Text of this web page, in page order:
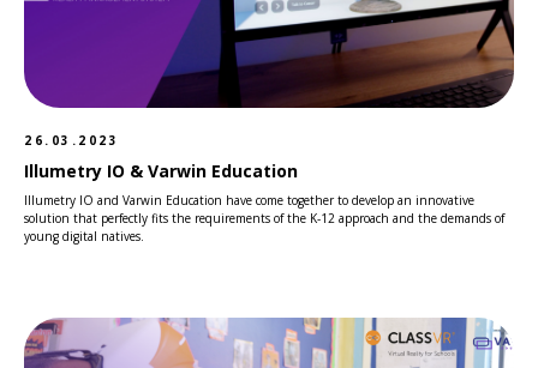
26.03.2023
Illumetry IO & Varwin Education
Illumetry IO and Varwin Education have come together to develop an innovative
solution that perfectly fits the requirements of the K-12 approach and the demands of
young digital natives.